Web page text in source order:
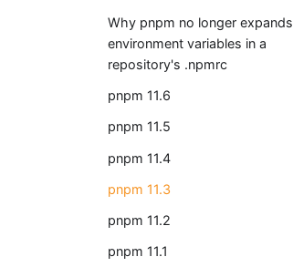
Why pnpm no longer expands
environment variables in a
repository's .npmrc
pnpm 11.6
pnpm 11.5
pnpm 11.4
pnpm 11.3
pnpm 11.2
pnpm 11.1